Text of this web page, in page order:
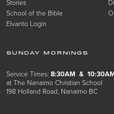
Stories
School of the Bible
Elvanto Login
SUNDAY MORNINGS
Service Times:8:30AM &
at The Nanaimo Christian School
198 Holland Road, Nanaimo BC